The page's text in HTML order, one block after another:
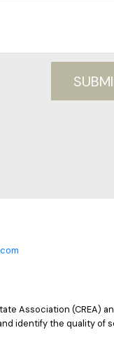
Association
identify the quality